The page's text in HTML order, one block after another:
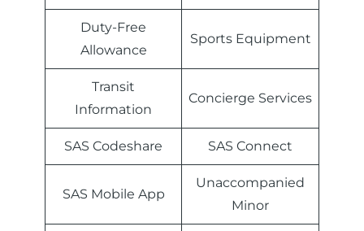
Duty-Free
Allowance
Sports Equipment
Transit
Information
Concierge Services
SAS Codeshare SAS Connect
SAS Mobile App
Unaccompanied
Minor